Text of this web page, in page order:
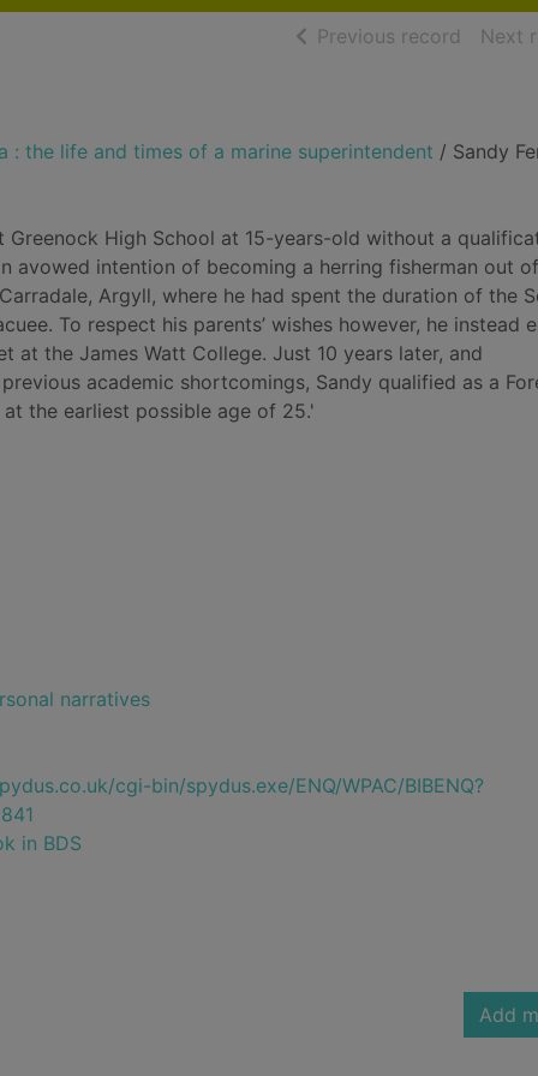
Previous record ofNext
: the life and times of a marine superintendent / Sandy
Greenock High School at 15-years-old without a
avowed intention of becoming a herring fisherman out
Argyll, where he had spent the duration of the
To respect his parents’ wishes however, he instead
at the James Watt College. Just 10 years later, and
academic shortcomings, Sandy qualified as a
at the earliest possible age of 25.'
narratives
cgi-bin/spydus.exe/ENQ/WPAC/BIBENQ?
in BDS
Add